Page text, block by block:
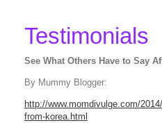
Testimonials
See What Others Have to Say
By Mummy Blogger:
http://www.momdivulge.com/
from-korea.html